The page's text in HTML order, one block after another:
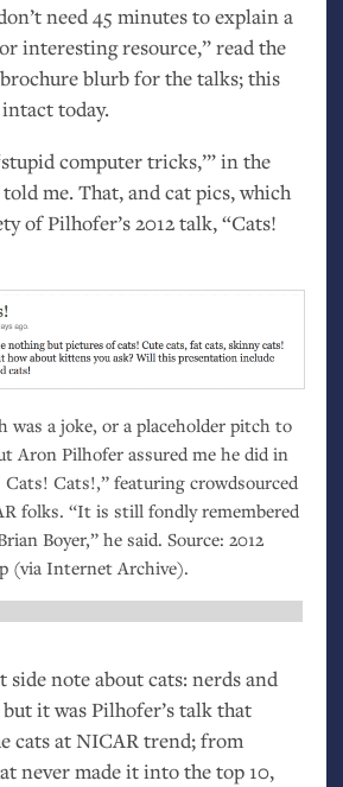
need 45 minutes to explain a
interesting resource,” read the
blurb for the talks; this
today.
computer tricks,’” in the
me. That, and cat pics, which
of Pilhofer’s 2012 talk, “Cats!
a joke, or a placeholder pitch to
Aron Pilhofer assured me he did in
Cats!,” featuring crowdsourced
folks. “It is still fondly remembered
Boyer,” he said. Source: 2012
(via Internet Archive).
note about cats: nerds and
but it was Pilhofer’s talk that
cats atNICARtrend; from
never made it into the top 10,